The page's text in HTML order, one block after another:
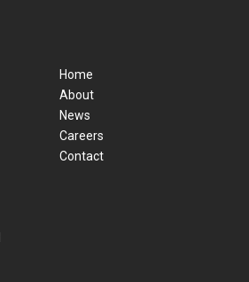
Home
About
News
Careers
Contact